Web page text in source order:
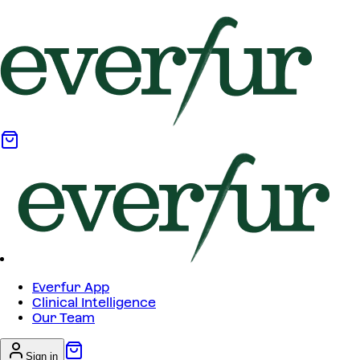
Everfur App
Clinical Intelligence
Our Team
Sign in